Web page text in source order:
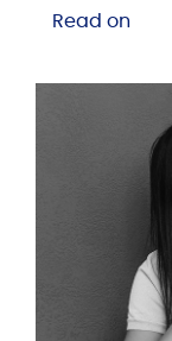
Read on